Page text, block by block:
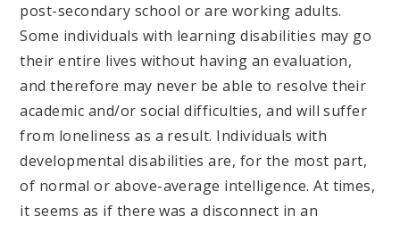
post-secondary school or are working adults.
Some individuals with learning disabilities may go
their entire lives without having an evaluation,
and therefore may never be able to resolve their
academic and/or social difficulties, and will suffer
from loneliness as a result. Individuals with
developmental disabilities are, for the most part,
of normal or above-average intelligence. At times,
it seems as if there was a disconnect in an